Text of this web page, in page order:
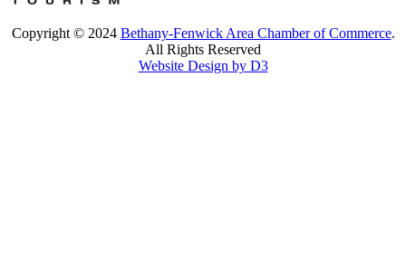
Copyright © 2024 Bethany-Fenwick Area Chamber of Commerce.
All Rights Reserved
Website Design by D3